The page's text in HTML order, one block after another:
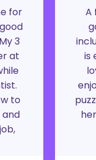
for
3
at
to
A
is